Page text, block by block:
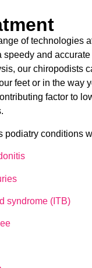
of technologies
speedy and
our chiropodists
feet or in the way
factor to
podiatry conditions
syndrome (ITB)